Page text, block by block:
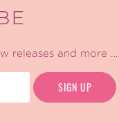
releases and more …